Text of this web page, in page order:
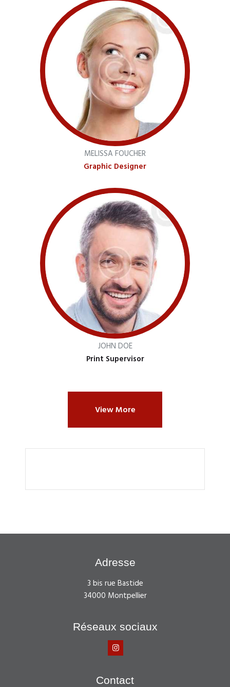
MELISSA FOUCHER
Graphic Designer
JOHN DOE
Print Supervisor
View More
Adresse
3 bis rue Bastide
34000 Montpellier
Réseaux sociaux
Contact